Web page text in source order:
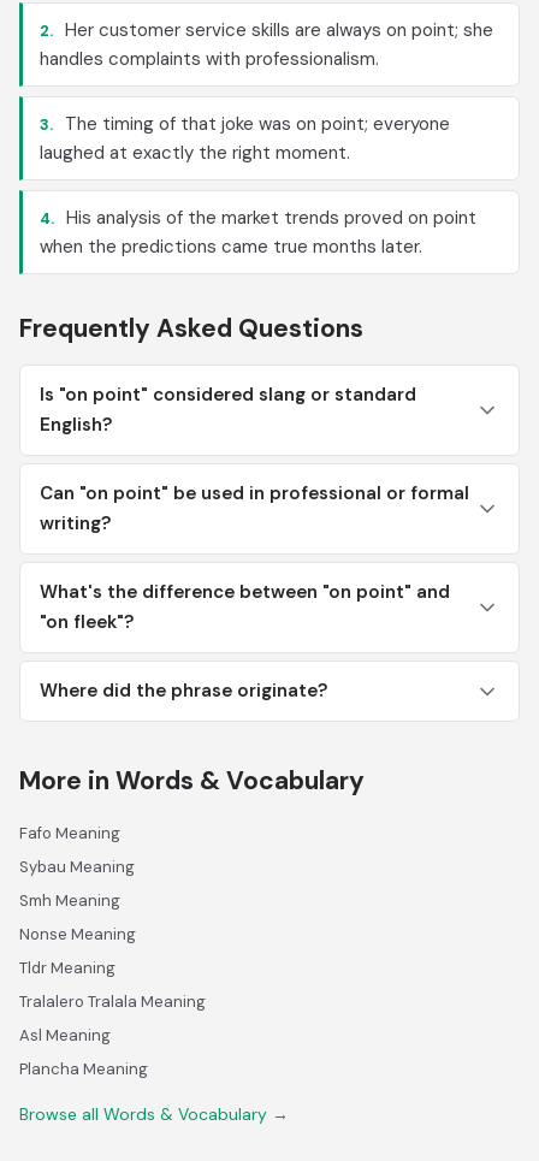
2. Her customer service skills are always on point; she
handles complaints with professionalism.
3.
The timing of that joke was on point; everyone
laughed at exactly the right moment.
4. His analysis of the market trends proved on point
when the predictions came true months later.
Frequently Asked Questions
Is "on point" considered slang or standard
English?
Can "on point" be used in professional or formal
writing?
What's the difference between "on point" and
"on fleek"?
Where did the phrase originate?
More in Words & Vocabulary
Fafo Meaning
Sybau Meaning
Smh Meaning
Nonse Meaning
Tldr Meaning
Tralalero Tralala Meaning
Asl Meaning
Plancha Meaning
Browse all Words & Vocabulary →